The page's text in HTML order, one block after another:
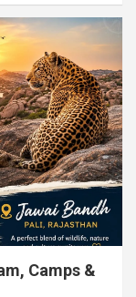
Camps &